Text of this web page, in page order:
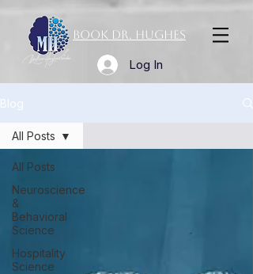
Book Dr. Hughes
Log In
Blog
All Posts
Neuroscience
&
Behavioral
Science
Hospitality
Science
All Posts